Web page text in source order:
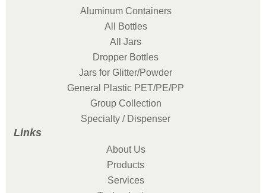
Aluminum Containers
All Bottles
All Jars
Dropper Bottles
Jars for Glitter/Powder
General Plastic PET/PE/PP
Group Collection
Specialty / Dispenser
Links
About Us
Products
Services